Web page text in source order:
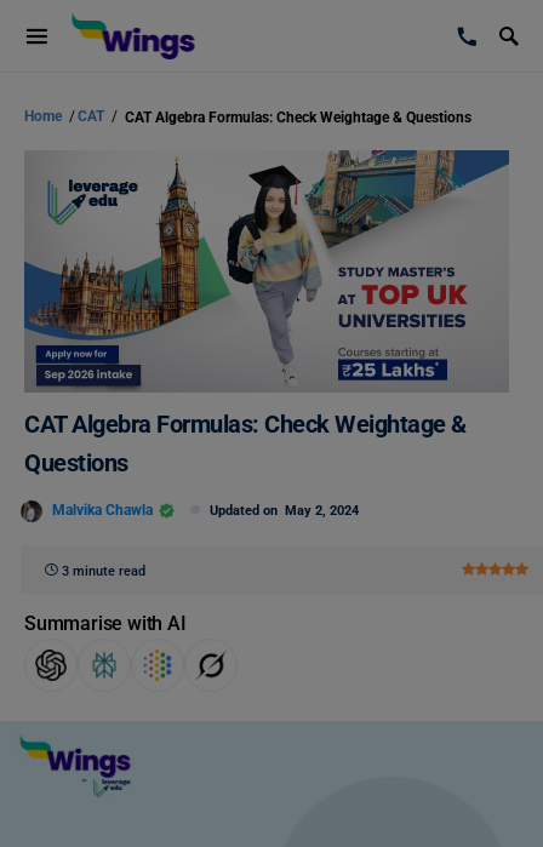
Home /CAT / CAT Algebra Formulas: Check Weightage & Questions
CAT Algebra Formulas: Check Weightage &
Questions
Malvika Chawla Updated on May 2, 2024
3 minute read
Summarise with AI